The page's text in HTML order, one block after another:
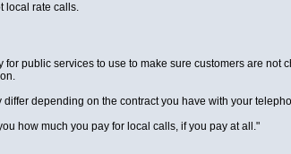
local rate calls.
public services to use to make sure customers are not
depending on the contract you have with your
how much you pay for local calls, if you pay at all."